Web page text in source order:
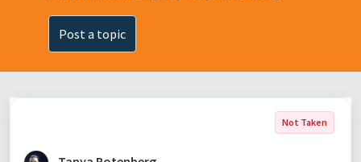
Post a topic
Not Taken